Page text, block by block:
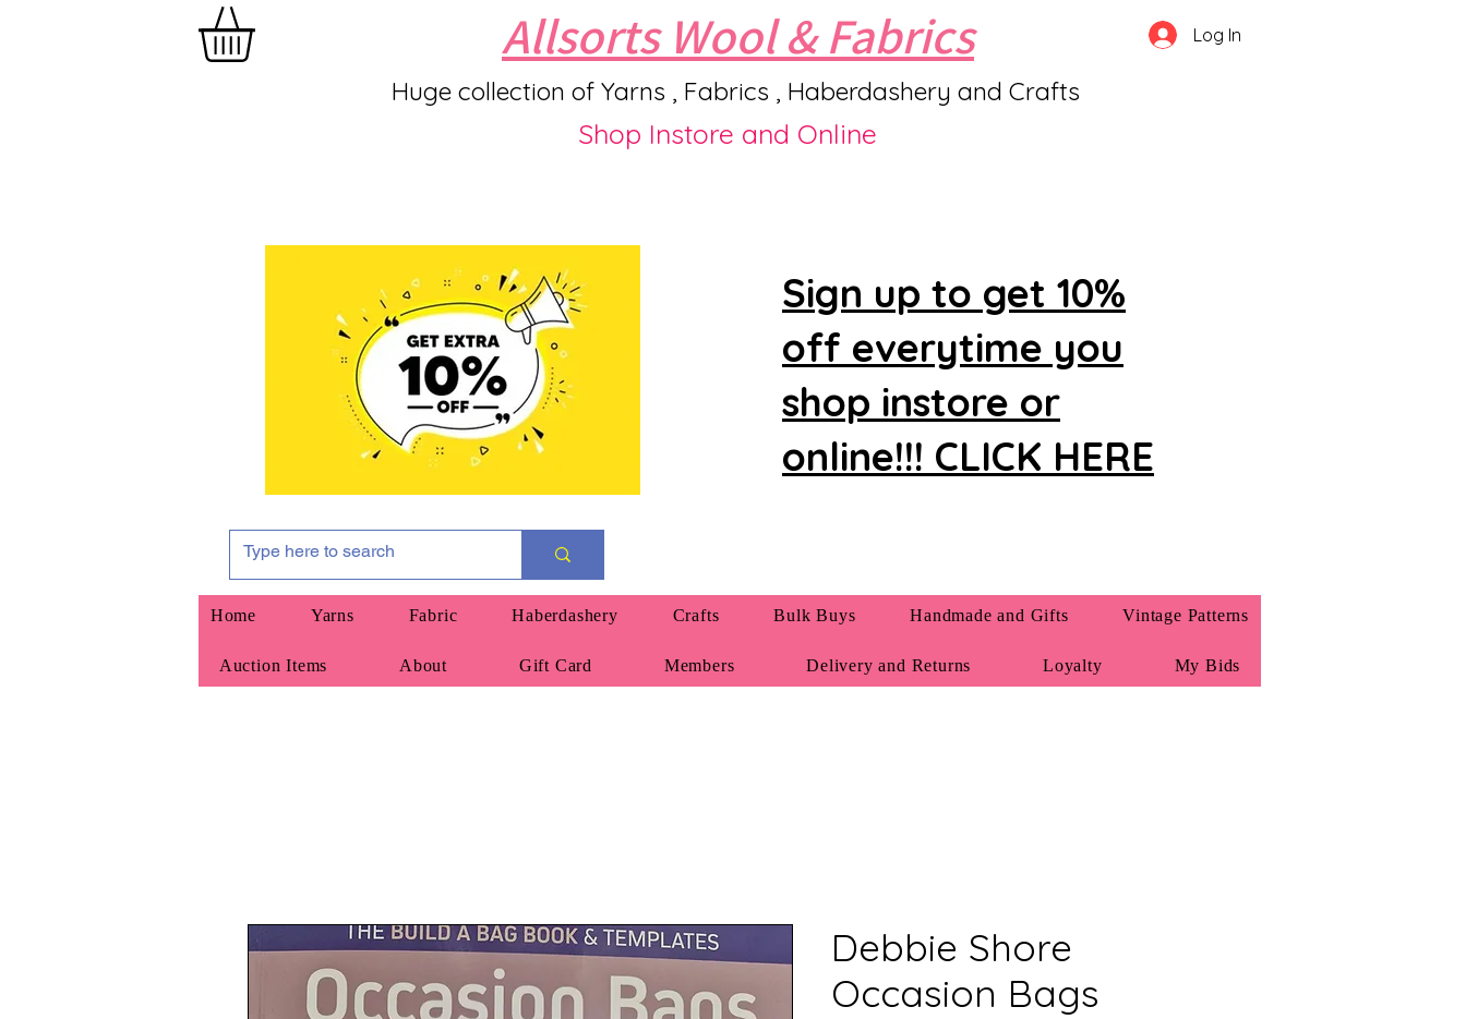
Allsorts Wool & Fabrics
Huge collection of Yarns , Fabrics , Haberdashery and Crafts
Log In
Shop Instore and Online
Sign up to get 10%
off everytime you
shop instore or
online!!! CLICK HERE
Home Yarns Fabric Haberdashery Crafts Bulk Buys Handmade and Gifts Vintage Patterns
Auction Items About Gift Card Members Delivery and Returns Loyalty My Bids
Debbie Shore
Occasion Bags